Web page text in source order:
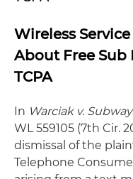
Wireless
About Free
TCPA
In Warciak v.
WL 559105 (7th Cir.
dismissal of the
Telephone